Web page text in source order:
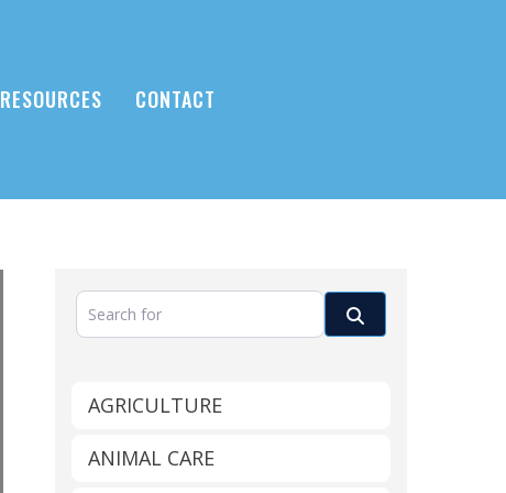
RESOURCES CONTACT
Search for
AGRICULTURE
ANIMAL CARE